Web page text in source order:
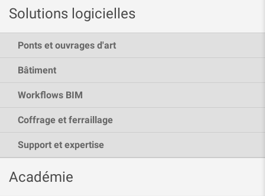
Solutions logicielles
Ponts et ouvrages d'art
Bâtiment
Workflows BIM
Coffrage et ferraillage
Support et expertise
Académie